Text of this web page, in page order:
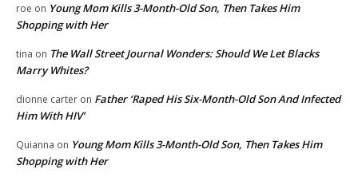
roe on Young Mom Kills 3-Month-Old Son, Then Takes Him
Shopping with Her
tina on The Wall Street Journal Wonders: Should We Let Blacks
Marry Whites?
dionne carter on Father ‘Raped His Six-Month-Old Son And Infected
Him With HIV’
Quianna on Young Mom Kills 3-Month-Old Son, Then Takes Him
Shopping with Her